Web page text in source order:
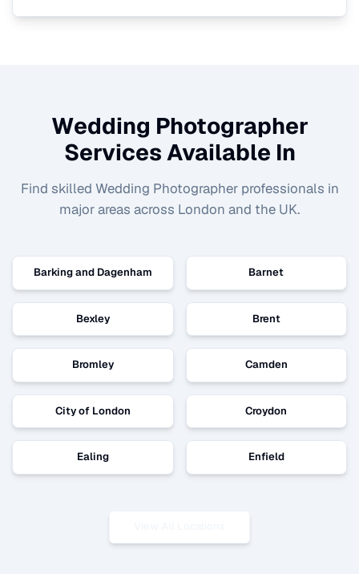
Wedding Photographer
Services Available In
Find skilled Wedding Photographerprofessionals in
major areas across London and the UK.
Barking and Dagenham Barnet
Bexley Brent
Bromley Camden
City of London Croydon
Ealing Enfield